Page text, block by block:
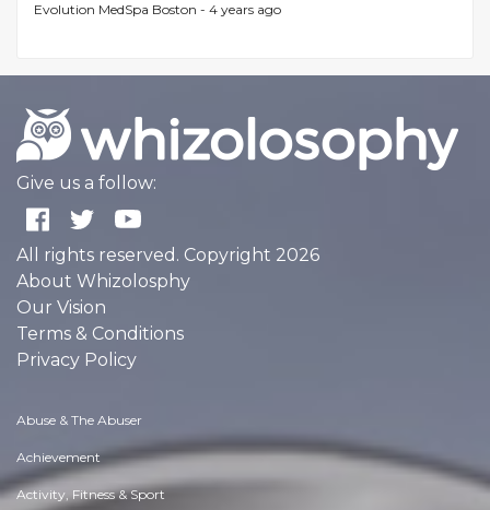
Evolution MedSpa Boston - 4 years ago
Give us a follow:
All rights reserved. Copyright 2026
About Whizolosphy
Our Vision
Terms & Conditions
Privacy Policy
Abuse & The Abuser
Achievement
Activity, Fitness & Sport